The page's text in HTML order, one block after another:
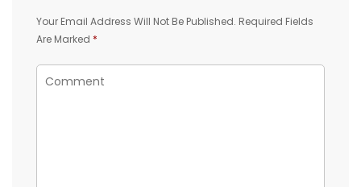
Your Email Address Will Not Be Published. Required Fields
Are Marked *